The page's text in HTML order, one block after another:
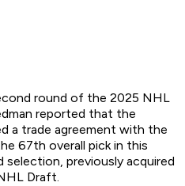
round of the 2025 NHL
reported that the
a trade agreement with the
67th overall pick in this
previously acquired
Draft.